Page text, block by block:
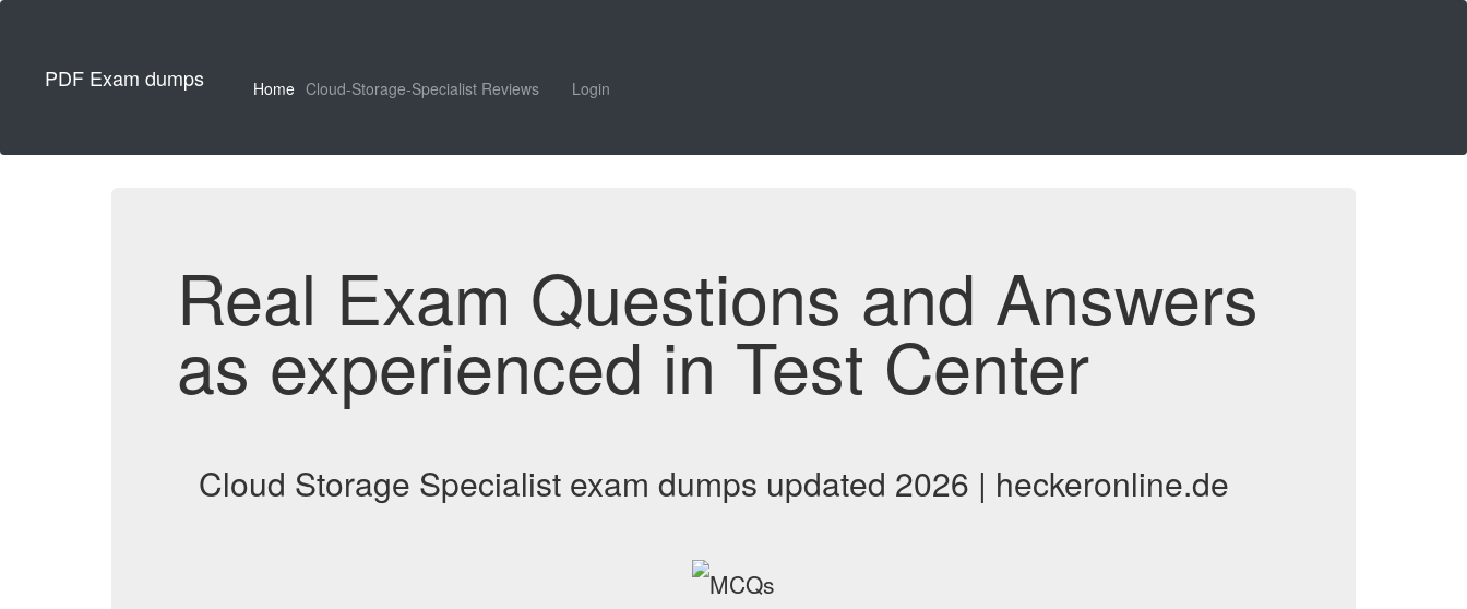
PDF Exam dumps Home Cloud-Storage-Specialist Reviews Login
Real Exam Questions and Answers
as experienced in Test Center
Cloud Storage Specialist exam dumps updated 2026 | heckeronline.de